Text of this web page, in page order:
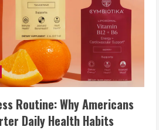
Routine: Why Americans
Daily Health Habits